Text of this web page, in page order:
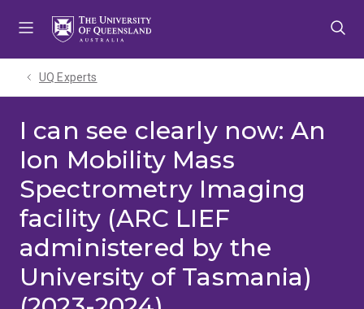
UQ Experts
I can see clearly now: An
Ion Mobility Mass
Spectrometry Imaging
facility (ARC LIEF
administered by the
University of Tasmania)